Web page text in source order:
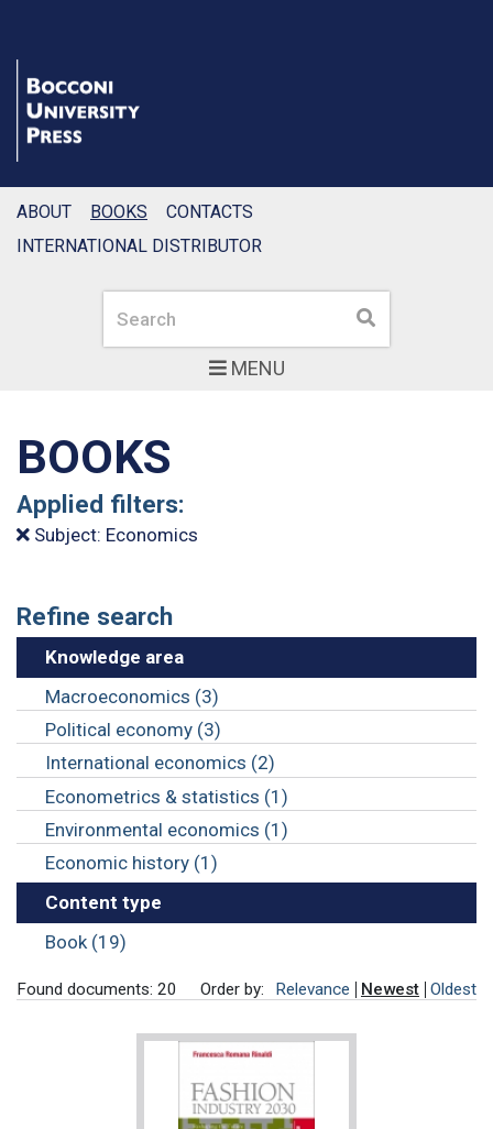
MENU
Search Search
ABOUT BOOKS
CONTACTS
INTERNATIONAL DISTRIBUTOR
BOOKS
Applied filters:
Subject: Economics
Refine search
Knowledge area
Macroeconomics (3)
Political economy (3)
International economics (2)
Econometrics & statistics (1)
Environmental economics (1)
Economic history (1)
Content type
Book (19)
Found documents: 20 Order by: Relevance Newest Oldest